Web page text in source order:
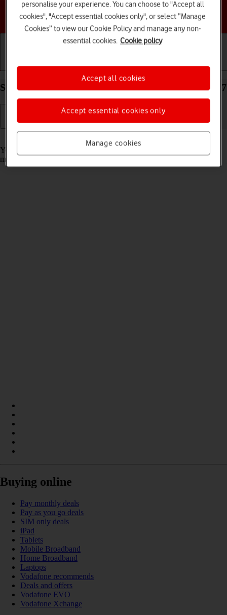
Choose a help topic
Getting started Basic use Calls and contacts
Select message tone on your Apple iPhone 12 iOS 17
You can select the message tone you want to hear when you get a
message.
Buying online
Pay monthly deals
Pay as you go deals
SIM only deals
iPad
Tablets
Mobile Broadband
Home Broadband
Laptops
Vodafone recommends
Deals and offers
Vodafone EVO
Vodafone Xchange
personalise your experience. You can choose to "Accept all
cookies", "Accept essential cookies only", or select “Manage
Cookies” to view our Cookie Policy and manage any non-
essential cookies. Cookie policy
Manage cookies
Accept essential cookies only
Accept all cookies